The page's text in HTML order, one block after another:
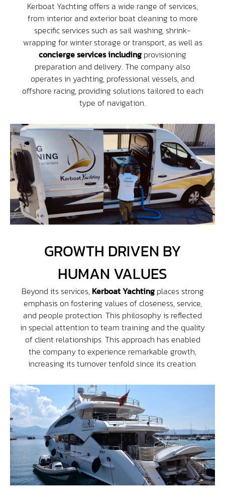
Kerboat Yachting offers a wide range of services,
from interior and exterior boat cleaning to more
specific services such as sail washing, shrink-
wrapping for winter storage or transport, as well as
concierge services including provisioning
preparation and delivery. The company also
operates in yachting, professional vessels, and
offshore racing, providing solutions tailored to each
type of navigation.
GROWTH DRIVEN BY
HUMAN VALUES
Beyond its services, Kerboat Yachtingplaces strong
emphasis on fostering values of closeness, service,
and people protection. This philosophy is reflected
in special attention to team training and the quality
of client relationships. This approach has enabled
the company to experience remarkable growth,
increasing its turnover tenfold since its creation.